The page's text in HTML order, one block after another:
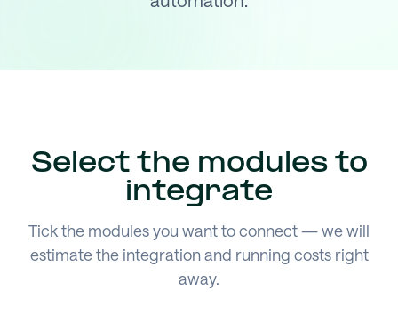
Select the modules to
integrate
Tick the modules you want to connect — we will
estimate the integration and running costs right
away.